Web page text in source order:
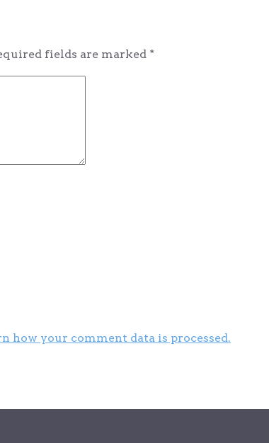
fields are marked *
how your comment data is processed.